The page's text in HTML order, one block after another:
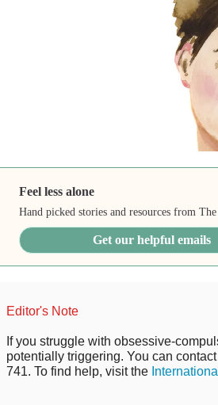
Feel less alone
Hand picked stories and resources from
Get our helpful emails
Editor's Note
If you struggle with obsessive-
potentially triggering. You can
741. To find help, visit the